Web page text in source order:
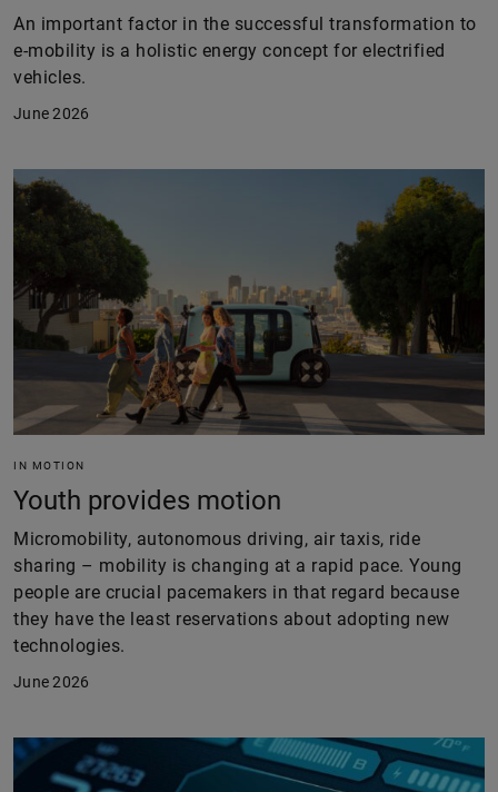
An important factor in the successful transformation to
e-mobility is a holistic energy concept for electrified
vehicles.
June 2026
IN MOTION
Youth provides motion
Micromobility, autonomous driving, air taxis, ride
sharing – mobility is changing at a rapid pace. Young
people are crucial pacemakers in that regard because
they have the least reservations about adopting new
technologies.
June 2026